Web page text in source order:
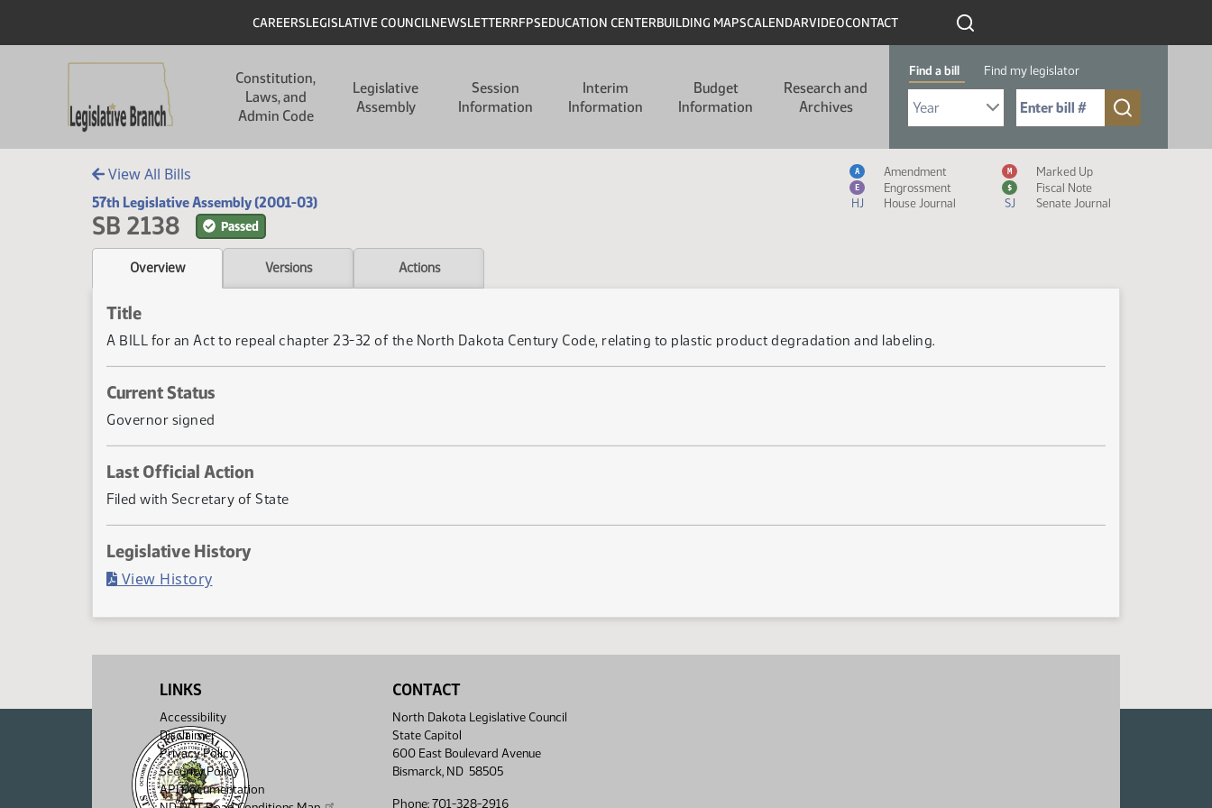
Header
CAREERSLEGISLATIVE COUNCILNEWSLETTERRFPSEDUCATION CENTERBUILDING MAPSCALENDARVIDEOCONTACT
Constitution,
Laws, and
Admin Code
Legislative
Assembly
Session
Information
Interim
Information
Budget
Information
Research and
Archives
Find a bill Find my legislator
Select Bill Year
Send me to Bill No. (for example: 9999):
View All Bills
57th Legislative Assembly (2001-03)
SB 2138 Passed
Measure Icon Legend
A Amendment M Marked Up
E Engrossment $
Fiscal Note
HJ
House Journal SJ Senate Journal
Overview Versions Actions
Title
A BILL for an Act to repeal chapter 23-32 of the North Dakota Century Code, relating to plastic product degradation and labeling.
Current Status
Governor signed
Last Official Action
Filed with Secretary of State
Legislative History
View History(PDF)
LINKS
Accessibility
Disclaimer
Privacy Policy
Security Policy
API Documentation
CONTACT
North Dakota Legislative Council
State Capitol
600 East Boulevard Avenue
Bismarck, ND 58505
Phone: 701-328-2916